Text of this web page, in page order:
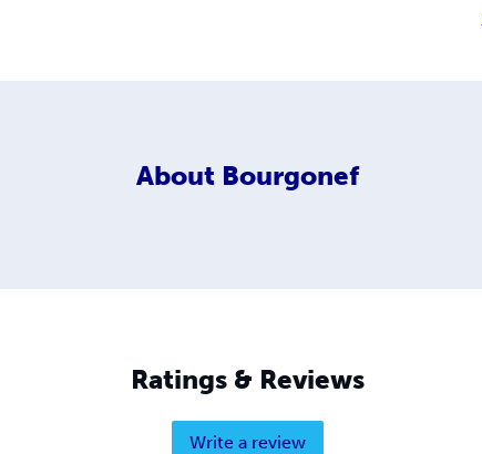
About Bourgonef
Ratings & Reviews
Write a review